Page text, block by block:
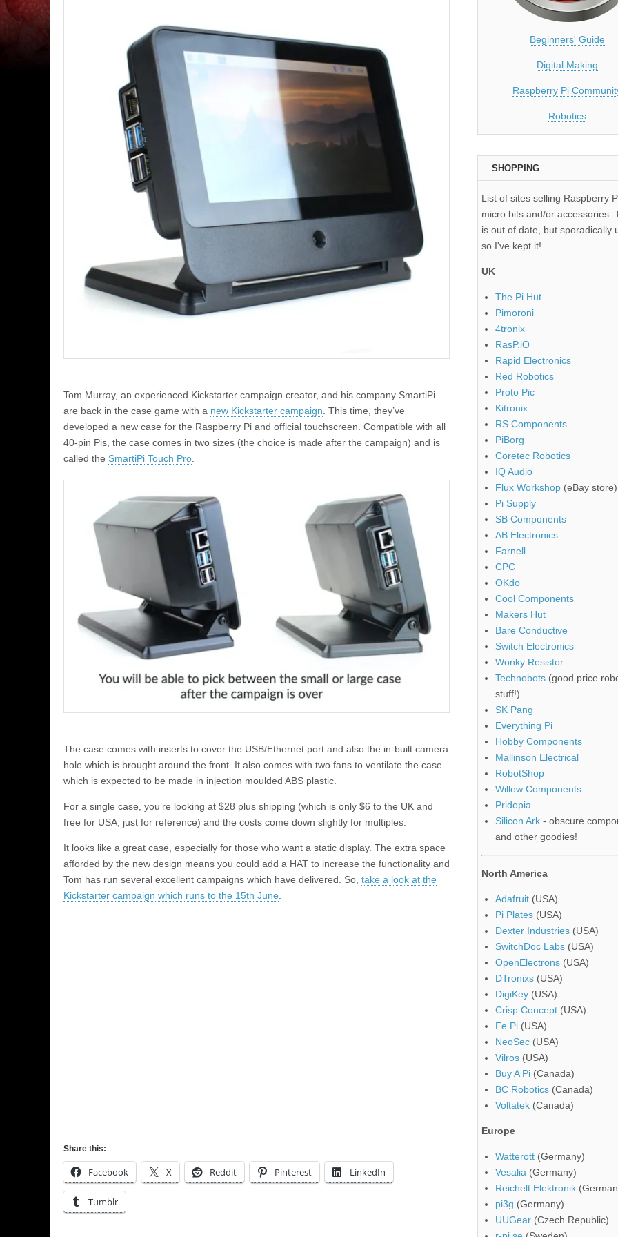
Tom Murray, an experienced Kickstarter campaign creator, and his company SmartiPi
are back in the case game with a new Kickstarter campaign. This time, they’ve
developed a new case for the Raspberry Pi and official touchscreen. Compatible with all
40-pin Pis, the case comes in two sizes (the choice is made after the campaign) and is
called the SmartiPi Touch Pro.
The case comes with inserts to cover the USB/Ethernet port and also the in-built camera
hole which is brought around the front. It also comes with two fans to ventilate the case
which is expected to be made in injection moulded ABS plastic.
For a single case, you’re looking at $28 plus shipping (which is only $6 to the UK and
free for USA, just for reference) and the costs come down slightly for multiples.
It looks like a great case, especially for those who want a static display. The extra space
afforded by the new design means you could add a HAT to increase the functionality and
Tom has run several excellent campaigns which have delivered. So, take a look at the
Kickstarter campaign which runs to the 15th June
Share this:
Facebook X Reddit Pinterest LinkedIn
Tumblr
Beginners' Guide
Digital Making
Raspberry Pi
Robotics
SHOPPING
List of sites selling Raspberry
micro:bits and/or accessories.
is out of date, but sporadically
so I've kept it!
UK
The Pi Hut
Pimoroni
4tronix
RasP.iO
Rapid Electronics
Red Robotics
Proto Pic
Kitronix
RS Components
PiBorg
Coretec Robotics
IQ Audio
Flux Workshop (eBay store)
Pi Supply
SB Components
AB Electronics
Farnell
CPC
OKdo
Cool Components
Makers Hut
Bare Conductive
Switch Electronics
Wonky Resistor
Technobots (good price
stuff!)
SK Pang
Everything Pi
Hobby Components
Mallinson Electrical
RobotShop
Willow Components
Pridopia
Silicon Ark - obscure
and other goodies!
North America
Adafruit (USA)
Pi Plates (USA)
Dexter Industries (USA)
SwitchDoc Labs (USA)
OpenElectrons (USA)
DTronixs (USA)
DigiKey (USA)
Crisp Concept (USA)
Fe Pi (USA)
NeoSec (USA)
Vilros (USA)
Buy A Pi (Canada)
BC Robotics (Canada)
Voltatek (Canada)
Europe
Watterott (Germany)
Vesalia (Germany)
Reichelt Elektronik
pi3g (Germany)
UUGear (Czech Republic)